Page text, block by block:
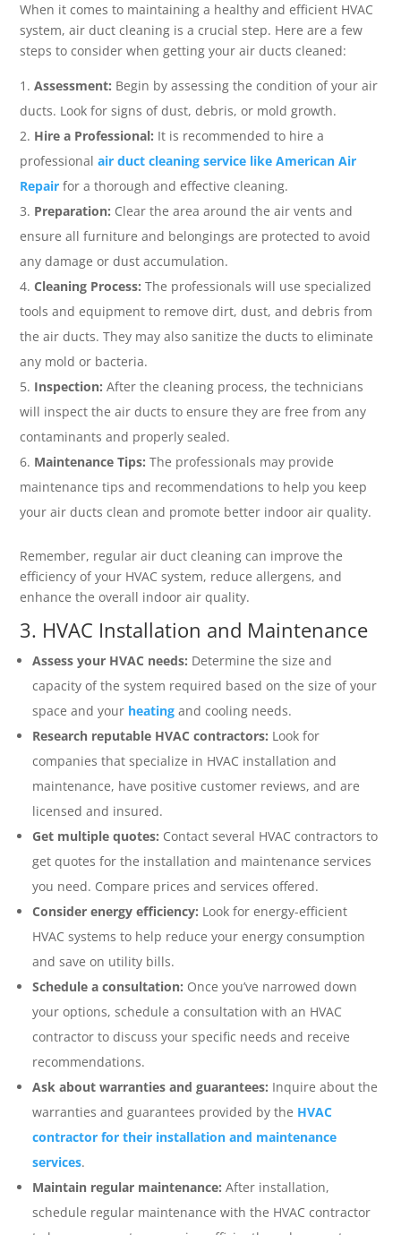
When it comes to maintaining a healthy and efficient HVAC
system, air duct cleaning is a crucial step. Here are a few
steps to consider when getting your air ducts cleaned:
Assessment: Begin by assessing the condition of your air
ducts. Look for signs of dust, debris, or mold growth.
Hire a Professional: It is recommended to hire a
professionalair duct cleaning service like American Air
Repair for a thorough and effective cleaning.
Preparation: Clear the area around the air vents and
ensure all furniture and belongings are protected to avoid
any damage or dust accumulation.
Cleaning Process: The professionals will use specialized
tools and equipment to remove dirt, dust, and debris from
the air ducts. They may also sanitize the ducts to eliminate
any mold or bacteria.
Inspection: After the cleaning process, the technicians
will inspect the air ducts to ensure they are free from any
contaminants and properly sealed.
Maintenance Tips: The professionals may provide
maintenance tips and recommendations to help you keep
your air ducts clean and promote better indoor air quality.
Remember, regular air duct cleaning can improve the
efficiency of your HVAC system, reduce allergens, and
enhance the overall indoor air quality.
3. HVAC Installation and Maintenance
Assess your HVAC needs: Determine the size and
capacity of the system required based on the size of your
space and your heating and cooling needs.
Research reputable HVAC contractors: Look for
companies that specialize in HVAC installation and
maintenance, have positive customer reviews, and are
licensed and insured.
Get multiple quotes: Contact several HVAC contractors to
get quotes for the installation and maintenance services
you need. Compare prices and services offered.
Consider energy efficiency: Look for energy-efficient
HVAC systems to help reduce your energy consumption
and save on utility bills.
Schedule a consultation: Once you’ve narrowed down
your options, schedule a consultation with an HVAC
contractor to discuss your specific needs and receive
recommendations.
Ask about warranties and guarantees: Inquire about the
warranties and guarantees provided by the HVAC
contractor for their installation and maintenance
services.
Maintain regular maintenance: After installation,
schedule regular maintenance with the HVAC contractor